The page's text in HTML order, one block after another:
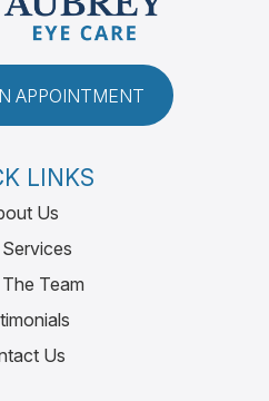
APPOINTMENT
LINKS
Us
Team
Us